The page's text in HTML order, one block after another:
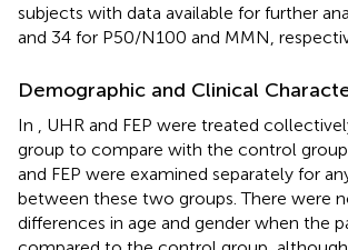
subjects with data available for further
and 34 for P50/N100 and MMN,
Demographic and Clinical
In
, UHR and FEP were treated
group to compare with the control
and FEP were examined separately for
between these two groups. There were
differences in age and gender when the